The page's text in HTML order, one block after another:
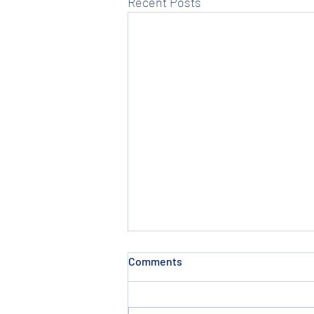
Non Schooling Program in
Pakur
Comments